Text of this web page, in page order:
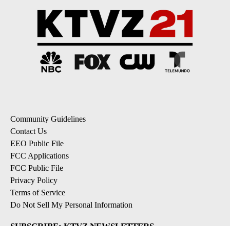
Community Guidelines
Contact Us
EEO Public File
FCC Applications
FCC Public File
Privacy Policy
Terms of Service
Do Not Sell My Personal Information